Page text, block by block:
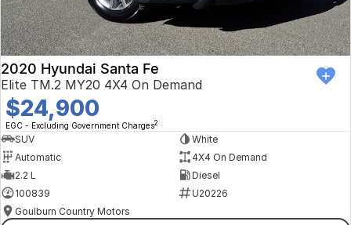
2020 Hyundai Santa Fe
Elite TM.2 MY20 4X4 On Demand
$24,900
EGC - Excluding Government Charges2
SUV
White
Automatic
4X4 On Demand
2.2 L
Diesel
100839
U20226
Goulburn Country Motors